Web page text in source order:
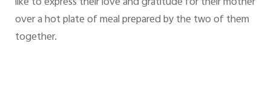
over a hot plate of meal prepared by the two of them
together.